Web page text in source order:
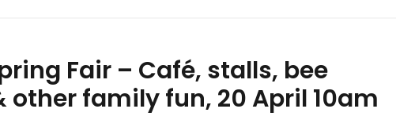
Fair – Café, stalls, bee
family fun, 20 April 10am